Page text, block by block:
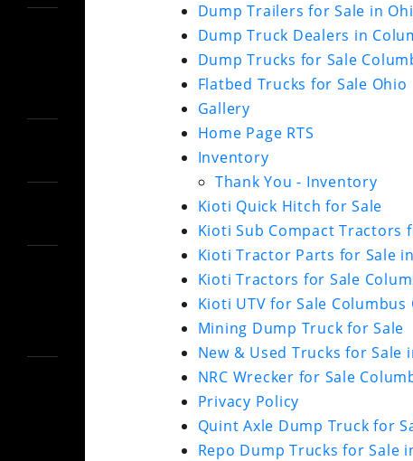
Dump Trailers for Sale in
Dump Truck Dealers in
Dump Trucks for Sale
Flatbed Trucks for Sale Ohio
Gallery
Home Page RTS
Inventory
Thank You - Inventory
Kioti Quick Hitch for Sale
Kioti Sub Compact Tractors
Kioti Tractor Parts for Sale
Kioti Tractors for Sale
Kioti UTV for Sale Columbus
Mining Dump Truck for Sale
New & Used Trucks for Sale
NRC Wrecker for Sale
Privacy Policy
Quint Axle Dump Truck for
Repo Dump Trucks for Sale